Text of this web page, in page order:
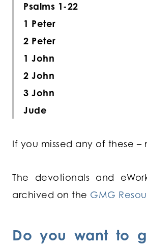
Psalms 1-22
1 Peter
2 Peter
1 John
2 John
3 John
Jude
If you missed any of these –
The devotionals and
archived on the GMG
Do you want to